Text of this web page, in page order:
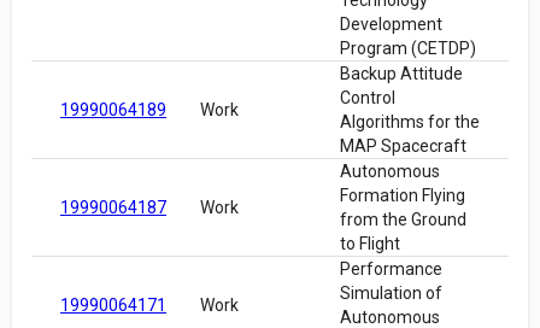
Development
Program (CETDP)
19990064189 Work
Backup Attitude
Control
Algorithms for the
MAP Spacecraft
19990064187 Work
Autonomous
Formation Flying
from the Ground
to Flight
19990064171 Work
Performance
Simulation of
Autonomous